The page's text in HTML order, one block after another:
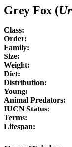
Grey Fox (
Class:
Order:
Family:
Size:
Weight:
Diet:
Distribution:
Young:
Animal Predators:
IUCN Status:
Terms:
Lifespan: